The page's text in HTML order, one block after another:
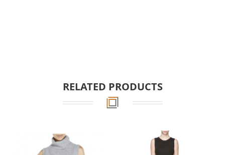
RELATED PRODUCTS